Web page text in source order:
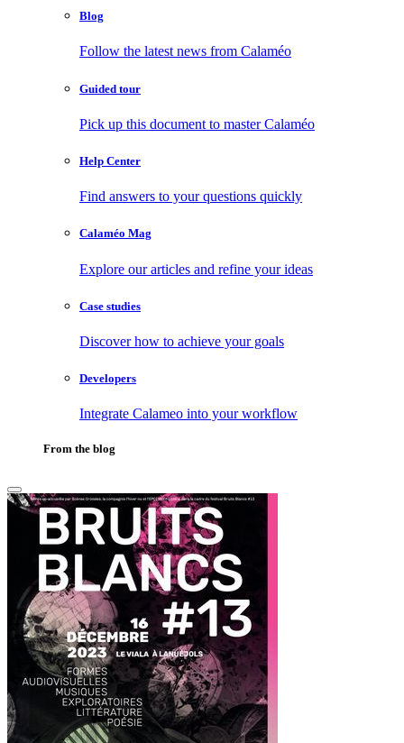
Blog
Follow the latest news from Calaméo
Guided tour
Pick up this document to master Calaméo
Help Center
Find answers to your questions quickly
Calaméo Mag
Explore our articles and refine your ideas
Case studies
Discover how to achieve your goals
Developers
Integrate Calameo into your workflow
From the blog